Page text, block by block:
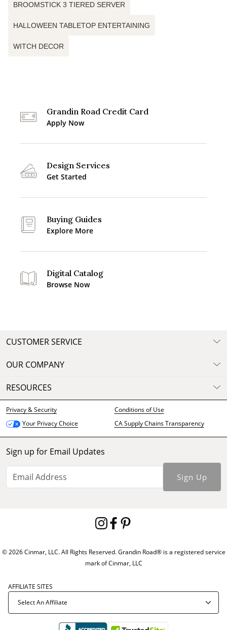
BROOMSTICK 3 TIERED SERVER
HALLOWEEN TABLETOP ENTERTAINING
WITCH DECOR
Grandin Road Credit Card
Apply Now
Design Services
Get Started
Buying Guides
Explore More
Digital Catalog
Browse Now
CUSTOMER SERVICE
OUR COMPANY
RESOURCES
Privacy & Security
Conditions of Use
Your Privacy Choice
CA Supply Chains Transparency
Sign up for Email Updates
Sign Up
© 2026 Cinmar, LLC. All Rights Reserved. Grandin Road® is a registered service
mark of Cinmar, LLC
AFFILIATE SITES